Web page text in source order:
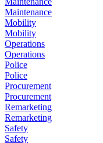
Maintenance
Mobility
Mobility
Operations
Operations
Police
Police
Procurement
Procurement
Remarketing
Remarketing
Safety
Safety